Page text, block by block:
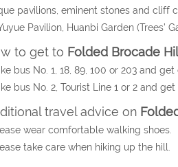
pavilions, eminent stones and cliff
Pavilion, Huanbi Garden (Trees’
to get to Folded Brocade
bus No. 1, 18, 89, 100 or 203 and
bus No. 2, Tourist Line 1 or 2 and
travel advice on
wear comfortable walking shoes.
take care when hiking up the hill.